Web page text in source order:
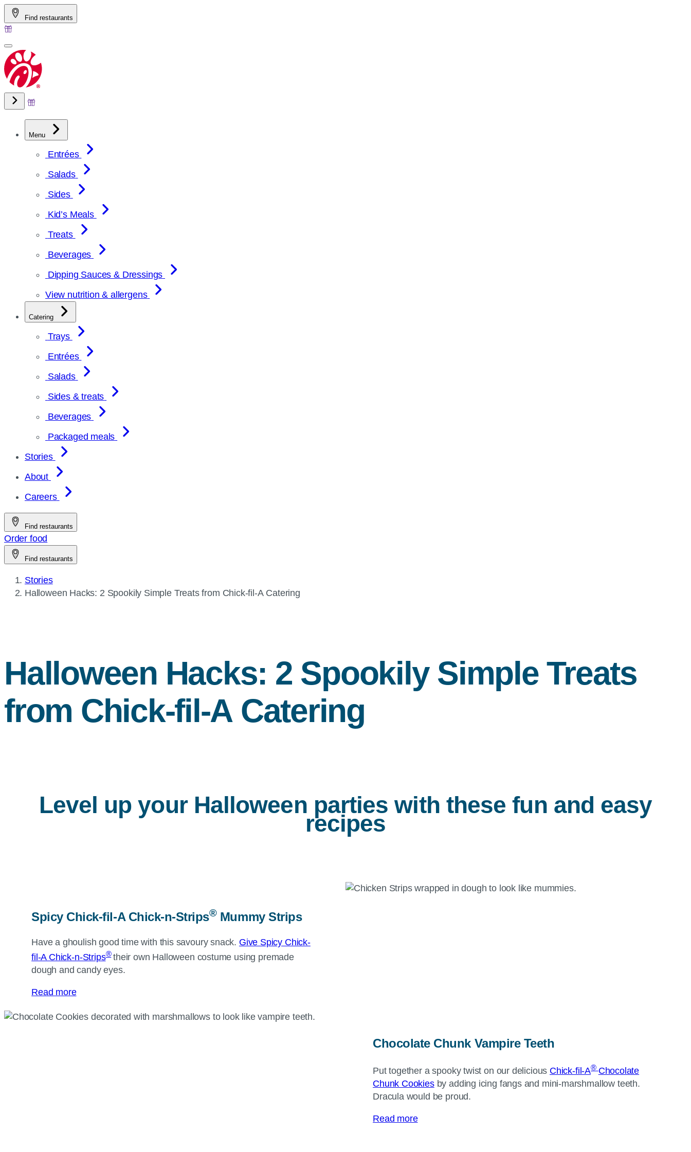
Skip
to
content
Find restaurants
Menu
Entrées
Salads
Sides
Kid’s Meals
Treats
Beverages
Dipping Sauces & Dressings
View nutrition & allergens
Catering
Trays
Entrées
Salads
Sides & treats
Beverages
Packaged meals
Stories
About
Careers
Find restaurants
Order food
Find restaurants
Stories
Current
Halloween Hacks: 2 Spookily Simple Treats from Chick-fil-ACatering
Halloween Hacks: 2 Spookily Simple Treats
from Chick-fil-A Catering
Level up your Halloween parties with these fun and easy
recipes
Spicy Chick-fil-A Chick-n-Strips®Mummy Strips
Have a ghoulish good time with this savoury snack. Give Spicy Chick-
fil-A Chick-n-Strips® their own Halloween costume using premade
dough and candy eyes.
Read more
Chocolate Chunk Vampire Teeth
Put together a spooky twist on our delicious Chick-fil-A® Chocolate
Chunk Cookiesby adding icing fangs and mini-marshmallow teeth.
Dracula would be proud.
Read more